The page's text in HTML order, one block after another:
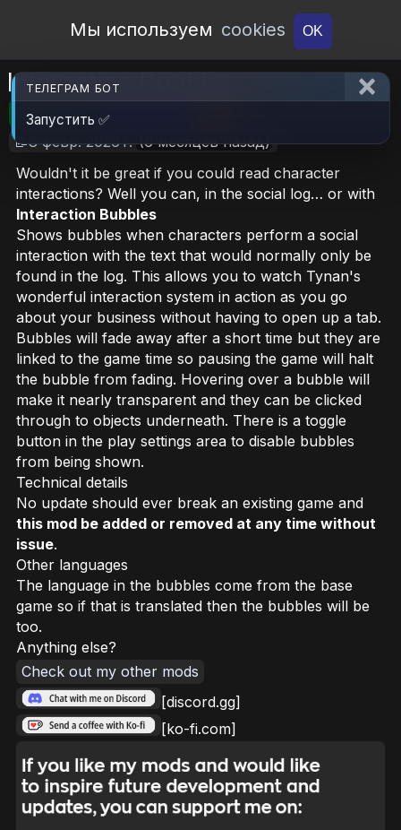
Open Workshop
Мы используем cookies OK
Interaction Bubbles
🎮RimWorld 📦639.1 KB
📝8 февр. 2026 г. (6 месяцев назад)
Wouldn't it be great if you could read character
interactions? Well you can, in the social log… or with
Interaction Bubbles
Shows bubbles when characters perform a social
interaction with the text that would normally only be
found in the log. This allows you to watch Tynan's
wonderful interaction system in action as you go
about your business without having to open up a tab.
Bubbles will fade away after a short time but they are
linked to the game time so pausing the game will halt
the bubble from fading. Hovering over a bubble will
make it nearly transparent and they can be clicked
through to objects underneath. There is a toggle
button in the play settings area to disable bubbles
from being shown.
Technical details
No update should ever break an existing game and
this mod be added or removed at any time without
issue.
Other languages
The language in the bubbles come from the base
game so if that is translated then the bubbles will be
too.
Anything else?
Check out my other mods
[discord.gg]
[ko-fi.com]
ТЕЛЕГРАМ БОТ
Запустить ✅